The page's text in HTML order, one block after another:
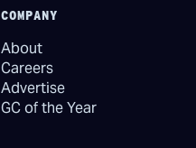
COMPANY
About
Careers
Advertise
GC of the Year